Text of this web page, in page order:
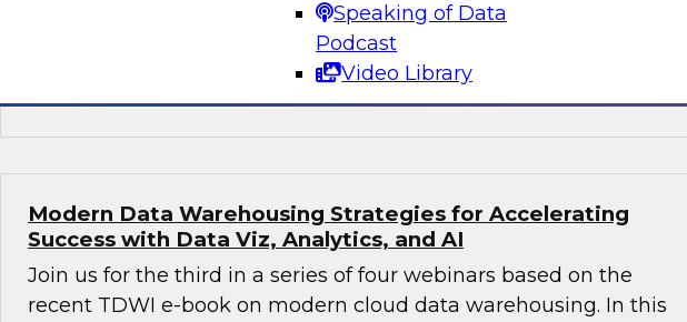
Speaking of Data
Podcast
Video Library
Modern Data Warehousing Strategies for Accelerating
Success with Data Viz, Analytics, and AI
Join us for the third in a series of four webinars based on the
recent TDWI e-book on modern cloud data warehousing. In this